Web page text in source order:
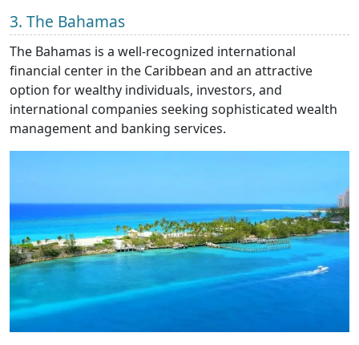
3. The Bahamas
The Bahamas is a well-recognized international
financial center in the Caribbean and an attractive
option for wealthy individuals, investors, and
international companies seeking sophisticated wealth
management and banking services.